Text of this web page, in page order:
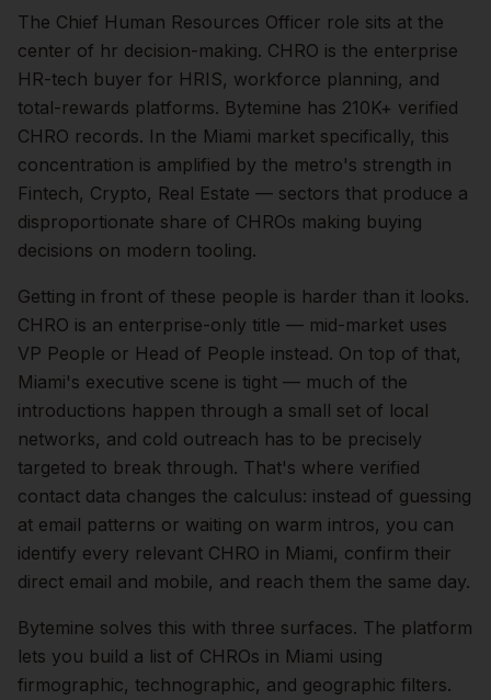
The Chief Human Resources Officer role sits at the
center of hr decision-making. CHRO is the enterprise
HR-tech buyer for HRIS, workforce planning, and
total-rewards platforms. Bytemine has 210K+ verified
CHRO records. In the Miami market specifically, this
concentration is amplified by the metro's strength in
Fintech, Crypto, Real Estate — sectors that produce a
disproportionate share of CHROs making buying
decisions on modern tooling.
Getting in front of these people is harder than it looks.
CHRO is an enterprise-only title — mid-market uses
VP People or Head of People instead. On top of that,
Miami's executive scene is tight — much of the
introductions happen through a small set of local
networks, and cold outreach has to be precisely
targeted to break through. That's where verified
contact data changes the calculus: instead of guessing
at email patterns or waiting on warm intros, you can
identify every relevant CHRO in Miami, confirm their
direct email and mobile, and reach them the same day.
Bytemine solves this with three surfaces. The platform
lets you build a list of CHROs in Miami using
firmographic, technographic, and geographic filters.